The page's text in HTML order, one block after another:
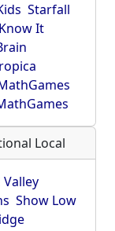
Starfall
It
Local
Valley
Show Low